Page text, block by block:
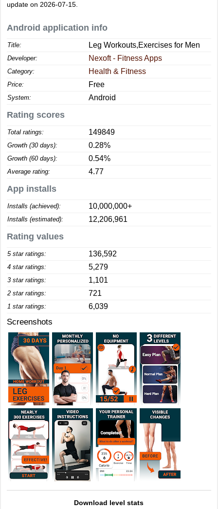
update on 2026-07-15.
Android application info
Title: Leg Workouts,Exercises for Men
Developer: Nexoft - Fitness Apps
Category: Health & Fitness
Price: Free
System: Android
Rating scores
Total ratings: 149849
Growth (30 days): 0.28%
Growth (60 days): 0.54%
Average rating: 4.77
App installs
Installs (achieved): 10,000,000+
Installs (estimated): 12,206,961
Rating values
5 star ratings: 136,592
4 star ratings: 5,279
3 star ratings: 1,101
2 star ratings: 721
1 star ratings: 6,039
Screenshots
Download level stats